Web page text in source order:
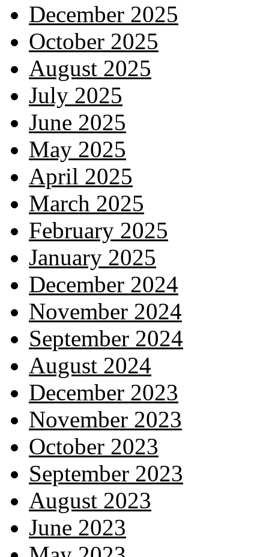
December 2025
October 2025
August 2025
July 2025
June 2025
May 2025
April 2025
March 2025
February 2025
January 2025
December 2024
November 2024
September 2024
August 2024
December 2023
November 2023
October 2023
September 2023
August 2023
June 2023